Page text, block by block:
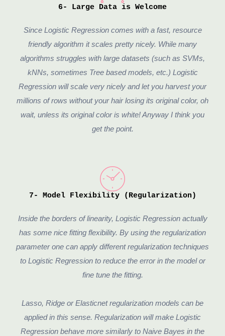
6- Large Data is Welcome
Since Logistic Regression comes with a fast, resource
friendly algorithm it scales pretty nicely. While many
algorithms struggles with large datasets (such as SVMs,
kNNs, sometimes Tree based models, etc.) Logistic
Regression will scale very nicely and let you harvest your
millions of rows without your hair losing its original color, oh
wait, unless its original color is white! Anyway I think you
get the point.
7- Model Flexibility (Regularization)
Inside the borders of linearity, Logistic Regression actually
has some nice fitting flexibility. By using the regularization
parameter one can apply different regularization techniques
to Logistic Regression to reduce the error in the model or
fine tune the fitting.
Lasso, Ridge or Elasticnet regularization models can be
applied in this sense. Regularization will make Logistic
Regression behave more similarly to Naive Bayes in the